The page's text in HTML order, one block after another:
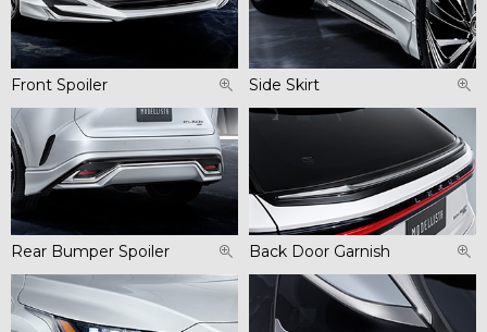
Front Spoiler Side Skirt
Rear Bumper Spoiler Back Door Garnish